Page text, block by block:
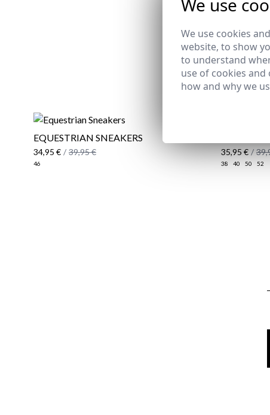
EQUESTRIAN SNEAKERS
34,95 € / 39,95 €
46
35,95 € /
38 40 50 52
We use cookies
website, to show
to understand
use of cookies
how and why we